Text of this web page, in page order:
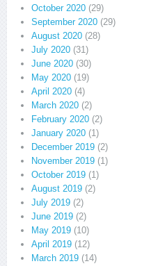
October 2020 (29)
September 2020 (29)
August 2020 (28)
July 2020 (31)
June 2020 (30)
May 2020 (19)
April 2020 (4)
March 2020 (2)
February 2020 (2)
January 2020 (1)
December 2019 (2)
November 2019 (1)
October 2019 (1)
August 2019 (2)
July 2019 (2)
June 2019 (2)
May 2019 (10)
April 2019 (12)
March 2019 (14)